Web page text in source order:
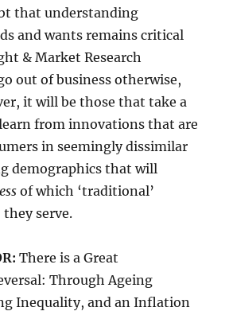
that understanding
and wants remains critical
& Market Research
out of business otherwise,
it will be those that take a
from innovations that are
in seemingly dissimilar
demographics that will
of which ‘traditional’
serve.
There is a Great
Through Ageing
Inequality, and an Inflation